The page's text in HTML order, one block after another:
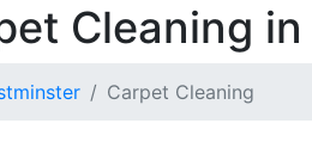
Cleaning
Carpet Cleaning